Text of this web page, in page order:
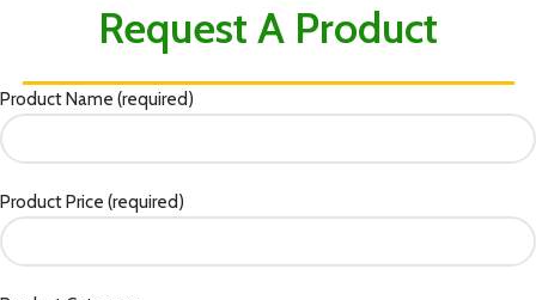
Request A Product
Product Name (required)
Product Price (required)